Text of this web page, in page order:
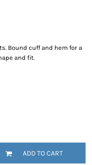
Bound cuff and hem for a
and fit.
ADD TO CART